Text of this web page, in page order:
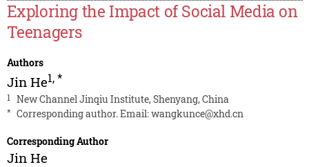
Exploring the Impact of Social Media on
Teenagers
Authors
Jin He1,*
1 New Channel Jinqiu Institute, Shenyang, China
* Corresponding author. Email:wangkunce@xhd.cn
Corresponding Author
Jin He